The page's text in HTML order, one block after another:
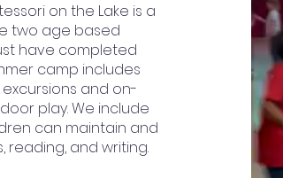
on the Lake is a
two age based
have completed
camp includes
and on-
play. We include
can maintain and
reading, and writing.